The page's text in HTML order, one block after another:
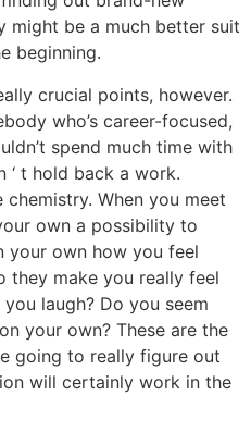
might be a much better suit
beginning.
crucial points, however.
who’s career-focused,
spend much time with
‘ t hold back a work.
When you meet
own a possibility to
your own how you feel
they make you really feel
laugh? Do you seem
your own? These are the
going to really figure out
will certainly work in the